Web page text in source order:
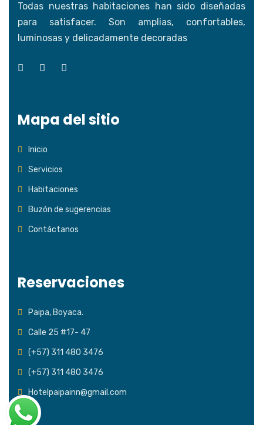
Todas nuestras habitaciones han sido diseñadas
para satisfacer. Son amplias, confortables,
luminosas y delicadamente decoradas
Mapa del sitio
Inicio
Servicios
Habitaciones
Buzón de sugerencias
Contáctanos
Reservaciones
Paipa, Boyaca.
Calle 25 #17- 47
(+57) 311 480 3476
(+57) 311 480 3476
Hotelpaipainn@gmail.com